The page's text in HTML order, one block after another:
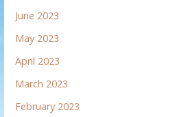
June 2023
May 2023
April 2023
March 2023
February 2023